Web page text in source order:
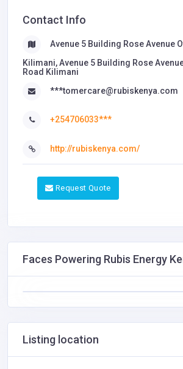
Contact Info
Avenue 5 Building Rose Avenue
Kilimani, Avenue 5 Building Rose
Road ​Kilimani
***tomercare@rubiskenya.com
+254706033***
http://rubiskenya.com/
Request Quote
Faces Powering Rubis Energy
Listing location